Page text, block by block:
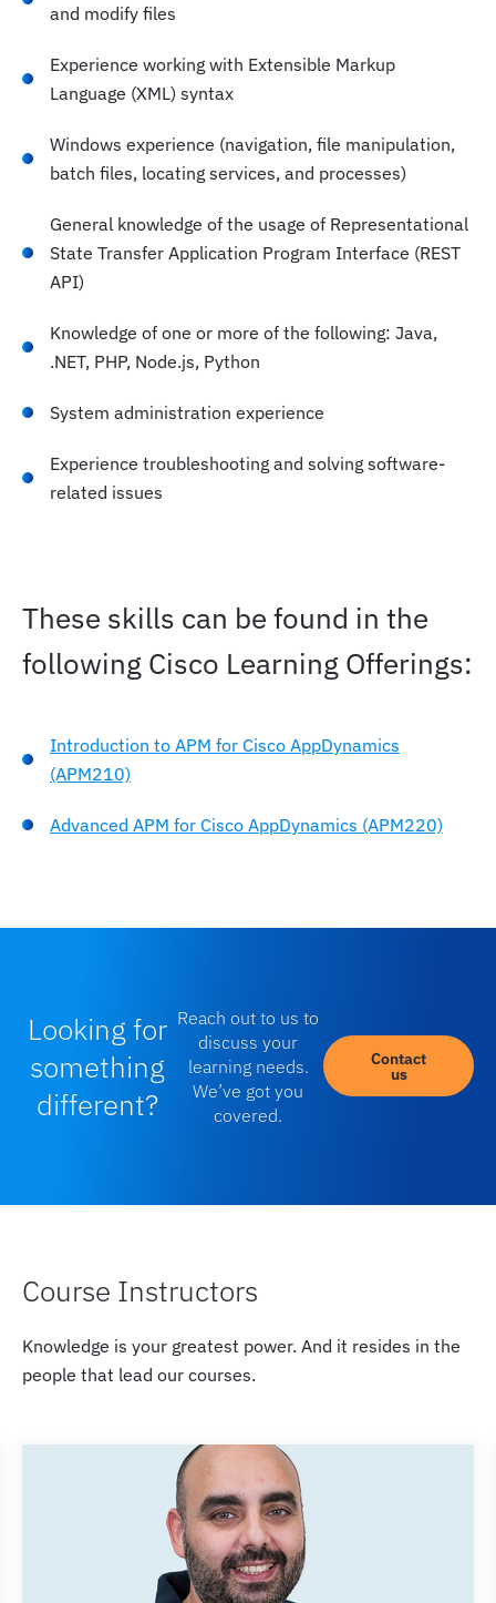
and modify files
Experience working with Extensible Markup
Language (XML) syntax
Windows experience (navigation, file manipulation,
batch files, locating services, and processes)
General knowledge of the usage of Representational
State Transfer Application Program Interface (REST
API)
Knowledge of one or more of the following: Java,
.NET, PHP, Node.js, Python
System administration experience
Experience troubleshooting and solving software-
related issues
These skills can be found in the
following Cisco Learning Offerings:
Introduction to APM for Cisco AppDynamics
(APM210)
Advanced APM for Cisco AppDynamics (APM220)
Looking for
something
different?
Reach out to us to
discuss your
learning needs.
We’ve got you
covered.
Contact
us
Course Instructors
Knowledge is your greatest power. And it resides in the
people that lead our courses.